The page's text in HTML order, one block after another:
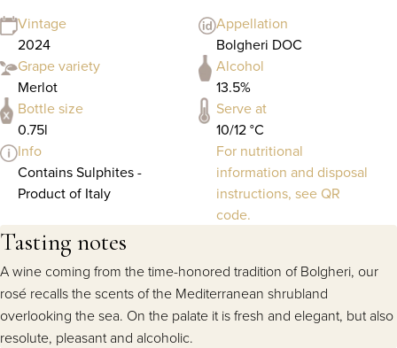
Vintage
2024
Appellation
Bolgheri DOC
Grape variety
Merlot
Alcohol
13.5%
Bottle size
0.75l
Serve at
10/12 °C
Info
Contains Sulphites -
Product of Italy
For nutritional
information and disposal
instructions, see QR
code.
Tasting notes
A wine coming from the time-honored tradition of Bolgheri, our
rosé recalls the scents of the Mediterranean shrubland
overlooking the sea. On the palate it is fresh and elegant, but also
resolute, pleasant and alcoholic.